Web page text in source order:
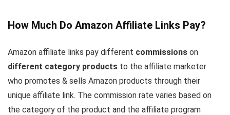
How Much Do Amazon Affiliate Links Pay?
Amazon affiliate links pay different commissions on
different category products to the affiliate marketer
who promotes & sells Amazon products through their
unique affiliate link. The commission rate varies based on
the category of the product and the affiliate program